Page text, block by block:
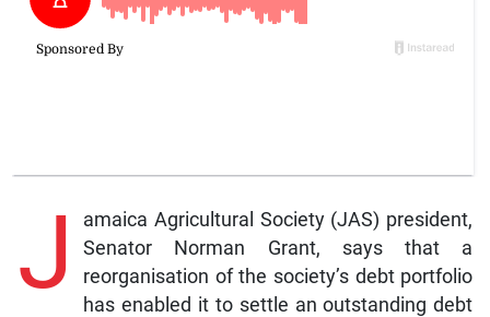
J
amaica Agricultural Society (JAS) president,
Senator Norman Grant, says that a
reorganisation of the society’s debt portfolio
has enabled it to settle an outstanding debt